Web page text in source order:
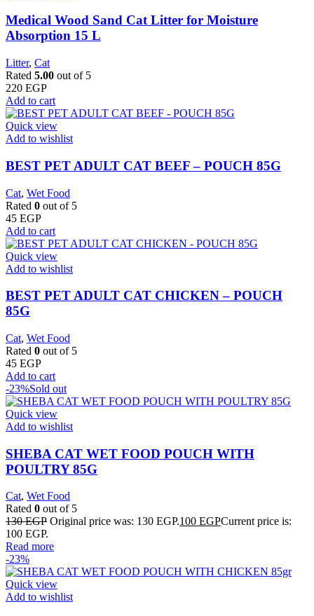
Medical Wood Sand Cat Litter for Moisture
Absorption 15 L
Litter, Cat
Rated 5.00 out of 5
220 EGP
Add to cart
Quick view
Add to wishlist
BEST PET ADULT CAT BEEF – POUCH 85G
Cat, Wet Food
Rated 0 out of 5
45 EGP
Add to cart
Quick view
Add to wishlist
BEST PET ADULT CAT CHICKEN – POUCH
85G
Cat, Wet Food
Rated 0 out of 5
45 EGP
Add to cart
-23%Sold out
Quick view
Add to wishlist
SHEBA CAT WET FOOD POUCH WITH
POULTRY 85G
Cat, Wet Food
Rated 0 out of 5
130EGP Original price was: 130 EGP.100 EGPCurrent price is:
100 EGP.
Read more
-23%
Quick view
Add to wishlist